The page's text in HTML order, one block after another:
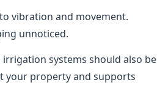
vibration and movement.
unnoticed.
systems should also be
your property and supports